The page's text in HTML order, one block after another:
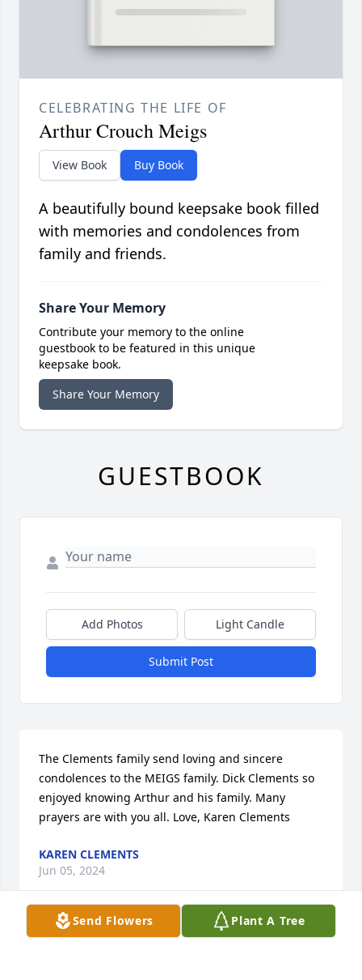
Send Flowers Plant A Tree
CELEBRATING THE LIFE OF
Arthur Crouch Meigs
View Book Buy Book
A beautifully bound keepsake book filled
with memories and condolences from
family and friends.
Share Your Memory
Contribute your memory to the online
guestbook to be featured in this unique
keepsake book.
Share Your Memory
GUESTBOOK
Add Photos Light Candle
Submit Post
The Clements family send loving and sincere
condolences to the MEIGS family. Dick Clements so
enjoyed knowing Arthur and his family. Many
prayers are with you all. Love, Karen Clements
KAREN CLEMENTS
Jun 05, 2024
Visits: 15